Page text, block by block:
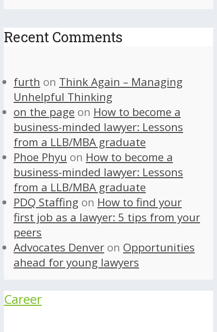
Recent Comments
furth on Think Again – Managing
Unhelpful Thinking
on the page on How to become a
business-minded lawyer: Lessons
from a LLB/MBA graduate
Phoe Phyu on How to become a
business-minded lawyer: Lessons
from a LLB/MBA graduate
PDQ Staffing on How to find your
first job as a lawyer: 5 tips from your
peers
Advocates Denver on Opportunities
ahead for young lawyers
Career